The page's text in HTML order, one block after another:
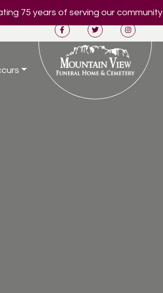
75 years of serving our community